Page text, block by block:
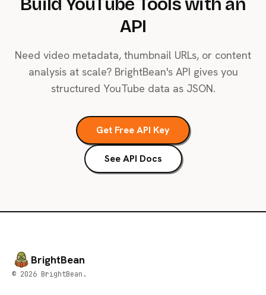
API
Need video metadata, thumbnail URLs, or content
analysis at scale? BrightBean's API gives you
structured YouTube data as JSON.
Get Free API Key
See API Docs
BrightBean
© 2026 BrightBean.